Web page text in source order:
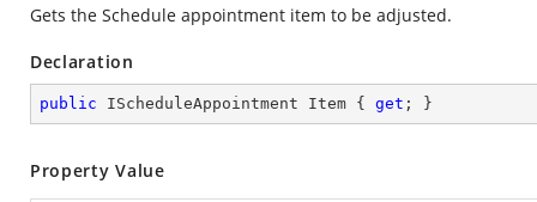
Gets the Schedule appointment item to be adjusted.
Declaration
public IScheduleAppointment Item { get ; }
Property Value